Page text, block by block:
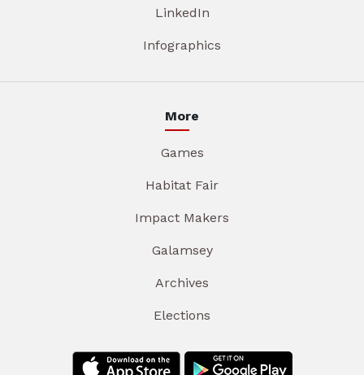
LinkedIn
Infographics
More
Games
Habitat Fair
Impact Makers
Galamsey
Archives
Elections